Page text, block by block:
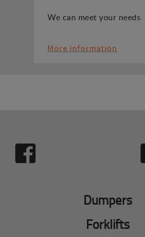
We can meet your needs
More information
Dumpers
Forklifts